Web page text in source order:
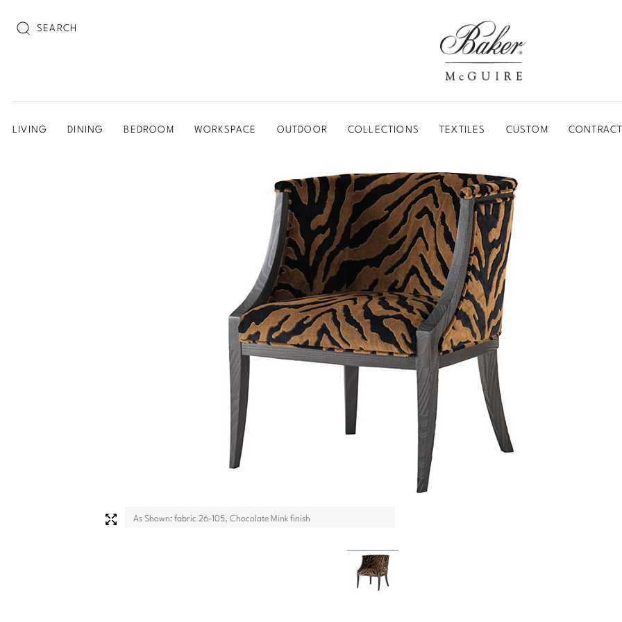
LIVING DINING BEDROOM WORKSPACE OUTDOOR COLLECTIONS TEXTILES CUSTOM
As Shown: fabric 26-105, Chocolate Mink finish